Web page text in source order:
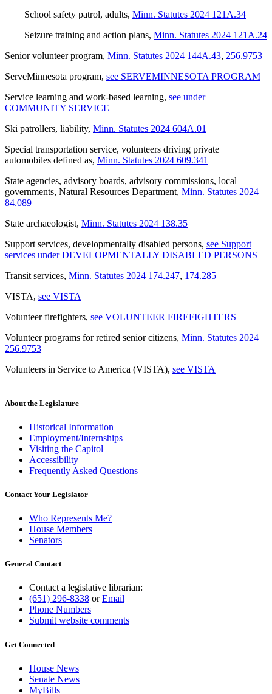
School safety patrol, adults, Minn. Statutes 2024 121A.34
Seizure training and action plans, Minn. Statutes 2024 121A.24
Senior volunteer program, Minn. Statutes 2024 144A.43, 256.9753
ServeMinnesota program, see SERVEMINNESOTA PROGRAM
Service learning and work-based learning, see under
COMMUNITY SERVICE
Ski patrollers, liability, Minn. Statutes 2024 604A.01
Special transportation service, volunteers driving private
automobiles defined as, Minn. Statutes 2024 609.341
State agencies, advisory boards, advisory commissions, local
governments, Natural Resources Department, Minn. Statutes 2024
84.089
State archaeologist, Minn. Statutes 2024 138.35
Support services, developmentally disabled persons, see Support
services under DEVELOPMENTALLY DISABLED PERSONS
Transit services, Minn. Statutes 2024 174.247, 174.285
VISTA, see VISTA
Volunteer firefighters, see VOLUNTEER FIREFIGHTERS
Volunteer programs for retired senior citizens, Minn. Statutes 2024
256.9753
Volunteers in Service to America (VISTA), see VISTA
About the Legislature
Historical Information
Employment/Internships
Visiting the Capitol
Accessibility
Frequently Asked Questions
Contact Your Legislator
Who Represents Me?
House Members
Senators
General Contact
Contact a legislative librarian:
(651) 296-8338 orEmail
Phone Numbers
Submit website comments
Get Connected
House News
Senate News
MyBills